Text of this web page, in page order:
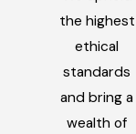
the highest
ethical
standards
and bring a
wealth of